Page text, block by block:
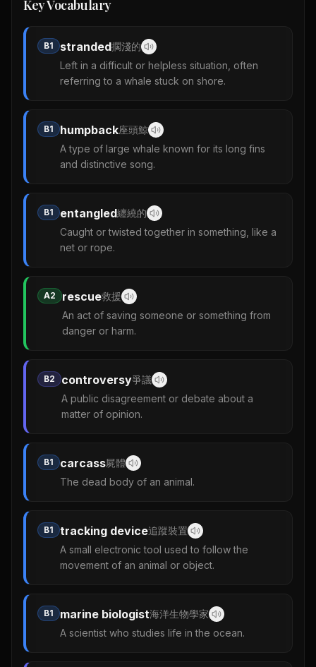
Key Vocabulary
B1 stranded擱淺的
Left in a difficult or helpless situation, often
referring to a whale stuck on shore.
B1 humpback座頭鯨
A type of large whale known for its long fins
and distinctive song.
B1 entangled纏繞的
Caught or twisted together in something, like a
net or rope.
A2 rescue救援
An act of saving someone or something from
danger or harm.
B2 controversy爭議
A public disagreement or debate about a
matter of opinion.
B1 carcass屍體
The dead body of an animal.
B1 tracking device追蹤裝置
A small electronic tool used to follow the
movement of an animal or object.
B1 marine biologist海洋生物學家
A scientist who studies life in the ocean.